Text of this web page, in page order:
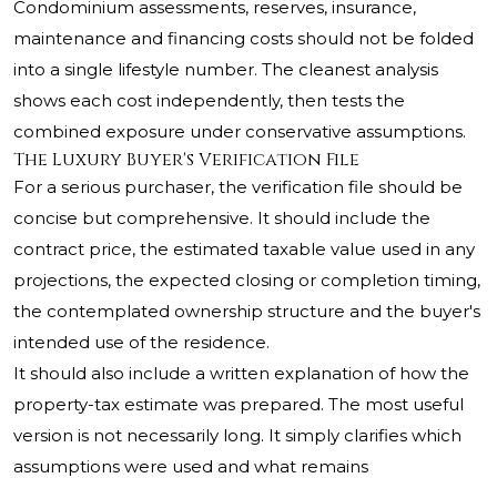
Condominium assessments, reserves, insurance,
maintenance and financing costs should not be folded
into a single lifestyle number. The cleanest analysis
shows each cost independently, then tests the
combined exposure under conservative assumptions.
The Luxury Buyer's Verification File
For a serious purchaser, the verification file should be
concise but comprehensive. It should include the
contract price, the estimated taxable value used in any
projections, the expected closing or completion timing,
the contemplated ownership structure and the buyer's
intended use of the residence.
It should also include a written explanation of how the
property-tax estimate was prepared. The most useful
version is not necessarily long. It simply clarifies which
assumptions were used and what remains